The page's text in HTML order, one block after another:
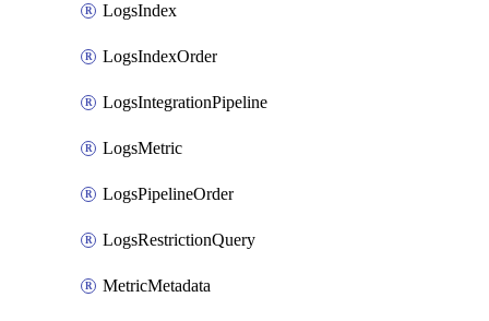
LogsIndex
LogsIndexOrder
LogsIntegrationPipeline
LogsMetric
LogsPipelineOrder
LogsRestrictionQuery
MetricMetadata